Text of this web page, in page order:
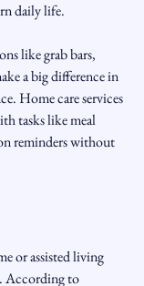
daily life.
like grab bars,
a big difference in
Home care services
tasks like meal
reminders without
or assisted living
According to